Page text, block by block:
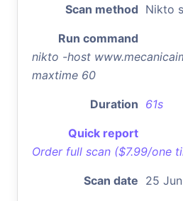
Scan method Nikto
Run command
nikto -host
maxtime 60
Duration 61s
Quick report
Order full scan ($7.99/one
Scan date 25